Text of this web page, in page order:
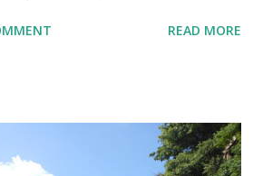
from some business
laments the instability and uncertainty
investment, such as here in BC ,
READ MORE